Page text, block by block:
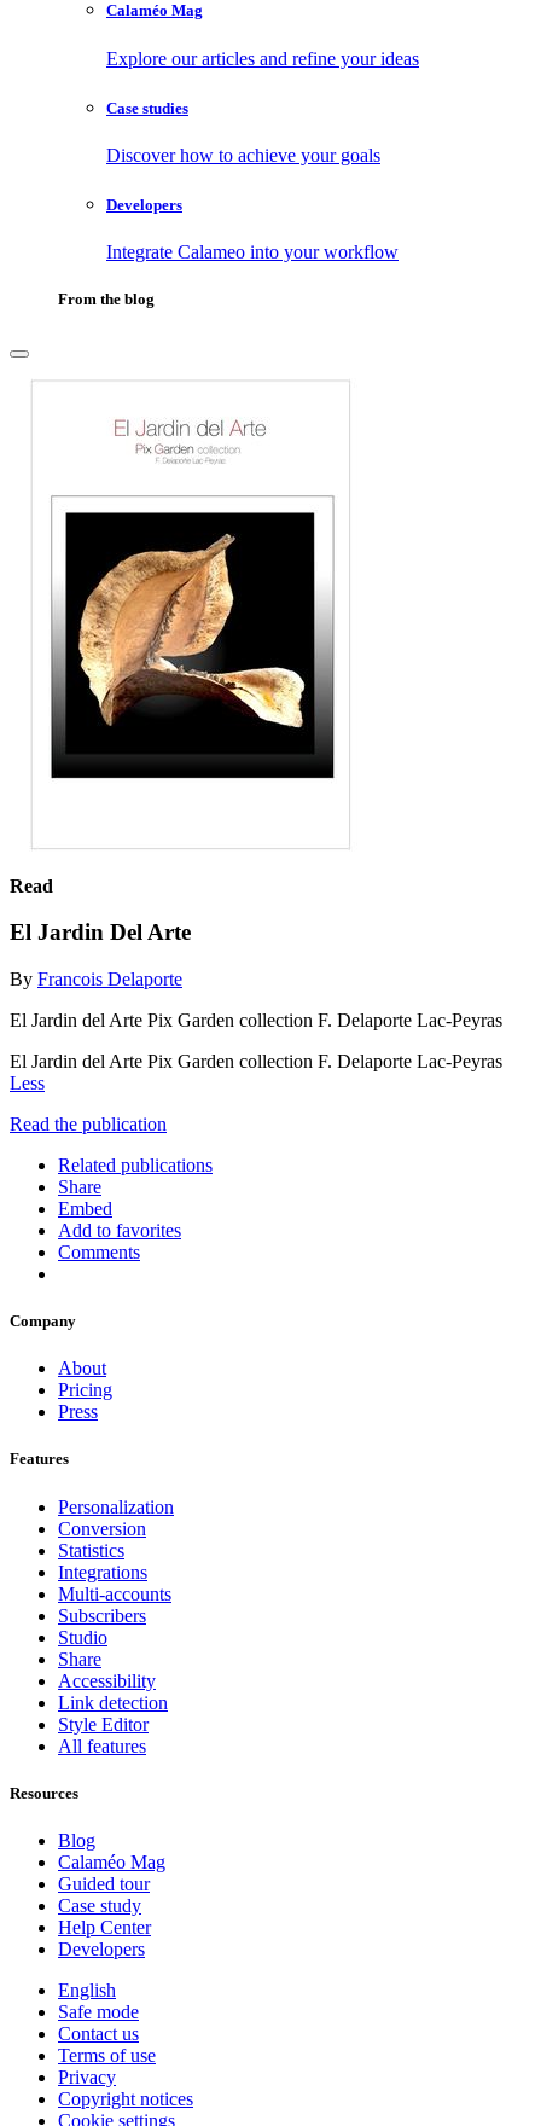
Calaméo Mag
Explore our articles and refine your ideas
Case studies
Discover how to achieve your goals
Developers
Integrate Calameo into your workflow
From the blog
Read
El Jardin Del Arte
By Francois Delaporte
El Jardin del Arte Pix Garden collection F. Delaporte Lac-Peyras
El Jardin del Arte Pix Garden collection F. Delaporte Lac-Peyras
Less
Read the publication
Related publications
Share
Embed
Add to favorites
Comments
Company
About
Pricing
Press
Features
Personalization
Conversion
Statistics
Integrations
Multi-accounts
Subscribers
Studio
Share
Accessibility
Link detection
Style Editor
All features
Resources
Blog
Calaméo Mag
Guided tour
Case study
Help Center
Developers
English
Safe mode
Contact us
Terms of use
Privacy
Copyright notices
Cookie settings